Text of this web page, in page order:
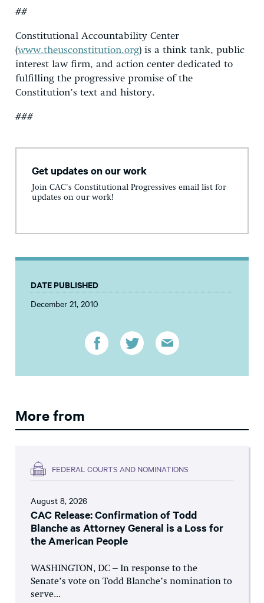
##
Constitutional Accountability Center
(www.theusconstitution.org) is a think tank, public
interest law firm, and action center dedicated to
fulfilling the progressive promise of the
Constitution’s text and history.
###
Get updates on our work
Join CAC's Constitutional Progressives email list for
updates on our work!
DATE PUBLISHED
December 21, 2010
More from
FEDERAL COURTS AND NOMINATIONS
August 8, 2026
CAC Release: Confirmation of Todd
Blanche as Attorney General is a Loss for
the American People
WASHINGTON, DC – In response to the
Senate’s vote on Todd Blanche’s nomination to
serve...